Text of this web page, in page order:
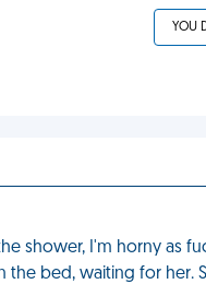
YOU
shower, I'm horny as
the bed, waiting for her.